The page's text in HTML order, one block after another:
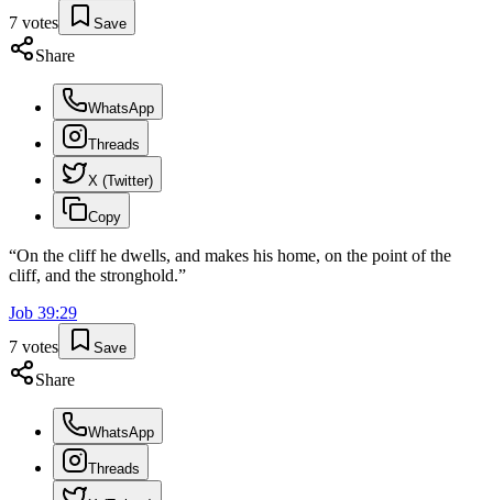
7 votes Save
Share
WhatsApp
Threads
X (Twitter)
Copy
“On the cliff he dwells, and makes his home, on the point of the
cliff, and the stronghold.”
Job 39:29
7 votes Save
Share
WhatsApp
Threads